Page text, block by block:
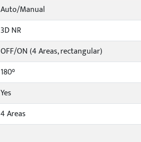
Auto/Manual
3D NR
OFF/ON (4 Areas, rectangular)
180°
Yes
4 Areas